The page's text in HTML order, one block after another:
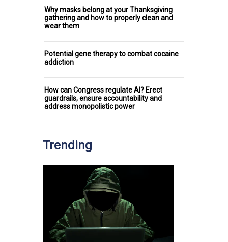
Why masks belong at your Thanksgiving
gathering and how to properly clean and
wear them
Potential gene therapy to combat cocaine
addiction
How can Congress regulate AI? Erect
guardrails, ensure accountability and
address monopolistic power
Trending